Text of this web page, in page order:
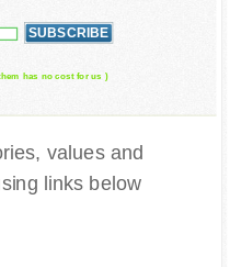
has no cost for us )
values and
links below